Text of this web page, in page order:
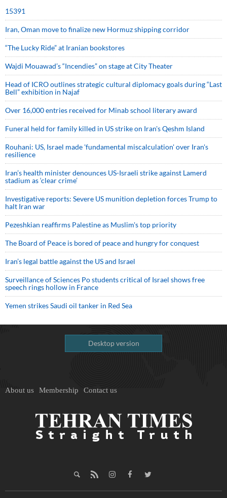
15391
Iran, Oman move to finalize new Hormuz shipping corridor
“The Lucky Ride” at Iranian bookstores
Wajdi Mouawad’s “Incendies” on stage at City Theater
Head of ICRO outlines strategic cultural diplomacy goals during “Last
Bell” exhibition in Najaf
Over 16,000 entries received for Minab school literary award
Funeral held for family killed in US strike on Iran's Qeshm Island
Rouhani: US, Israel made 'fundamental miscalculation' over Iran's
resilience
Iran’s health minister denounces US-Israeli strike against Lamerd
stadium as ‘clear crime’
Investigative reports: Severe US munition depletion forces Trump to
halt Iran war
Pezeshkian reaffirms Palestine as Muslim's top priority
The Board of Peace is bored of peace and hungry for conquest
Iran’s legal battle against the US and Israel
Surveillance of Sciences Po students critical of Israel shows free
speech rings hollow in France
Yemen strikes Saudi oil tanker in Red Sea
Desktop version
About us Membership Contact us